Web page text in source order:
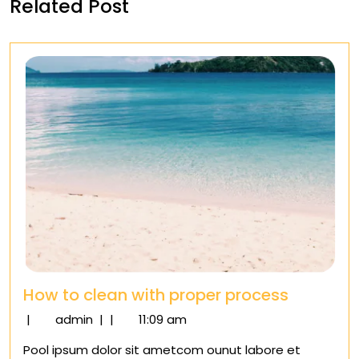
Related Post
How to clean with proper process
| adminHow
clean
| |
11:09 am
Pool ipsum dolor sit ametcom ounut labore et